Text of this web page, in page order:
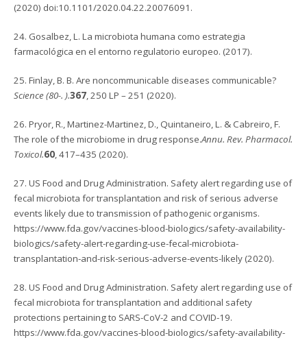
(2020) doi:10.1101/2020.04.22.20076091.
24. Gosalbez, L. La microbiota humana como estrategia
farmacológica en el entorno regulatorio europeo. (2017).
25. Finlay, B. B. Are noncommunicable diseases communicable?
Science (80-. ).367, 250 LP – 251 (2020).
26. Pryor, R., Martinez-Martinez, D., Quintaneiro, L. & Cabreiro, F.
The role of the microbiome in drug response.Annu. Rev. Pharmacol.
Toxicol.60, 417–435 (2020).
27. US Food and Drug Administration. Safety alert regarding use of
fecal microbiota for transplantation and risk of serious adverse
events likely due to transmission of pathogenic organisms.
https://www.fda.gov/vaccines-blood-biologics/safety-availability-
biologics/safety-alert-regarding-use-fecal-microbiota-
transplantation-and-risk-serious-adverse-events-likely (2020).
28. US Food and Drug Administration. Safety alert regarding use of
fecal microbiota for transplantation and additional safety
protections pertaining to SARS-CoV-2 and COVID-19.
https://www.fda.gov/vaccines-blood-biologics/safety-availability-